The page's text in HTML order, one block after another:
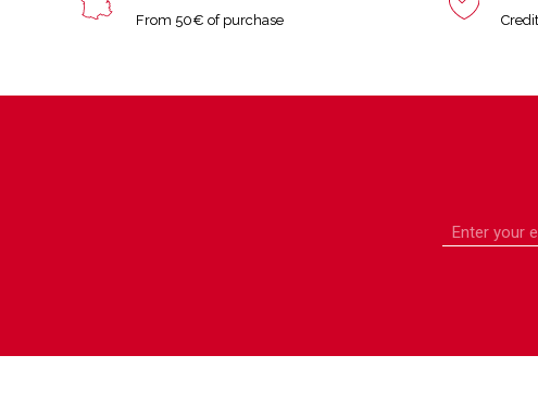
From 50€ of purchase